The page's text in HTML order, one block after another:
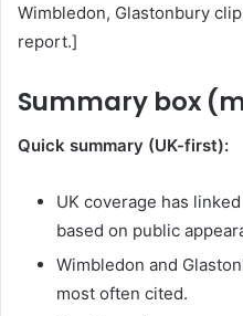
Wimbledon, Glastonbury
report.]
Summary box
Quick summary (UK-first):
UK coverage has
based on public
Wimbledon and
most often cited.